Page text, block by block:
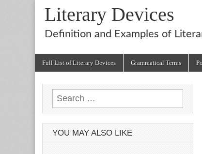
Literary Devices
Definition and Examples of
Full List of Literary Devices Grammatical Terms
Search
for:
YOU MAY ALSO LIKE